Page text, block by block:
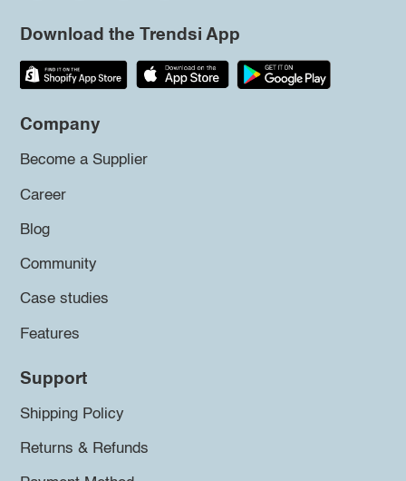
Download the Trendsi App
Company
Become a Supplier
Career
Blog
Community
Case studies
Features
Support
Shipping Policy
Returns & Refunds